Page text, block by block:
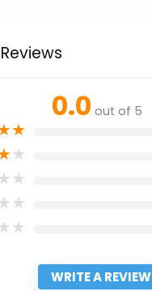
0.0 out of 5
★
★
★
★
★
WRITE A REVIEW